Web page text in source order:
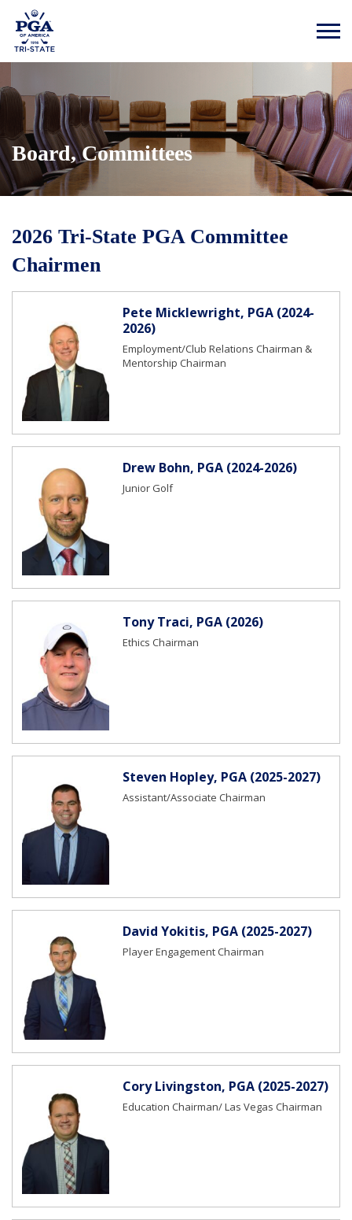
Board, Committees
2026 Tri-State PGA Committee
Chairmen
Pete Micklewright, PGA (2024-
2026)
Employment/Club Relations Chairman &
Mentorship Chairman
Drew Bohn, PGA (2024-2026)
Junior Golf
Tony Traci, PGA (2026)
Ethics Chairman
Steven Hopley, PGA (2025-2027)
Assistant/Associate Chairman
David Yokitis, PGA (2025-2027)
Player Engagement Chairman
Cory Livingston, PGA (2025-2027)
Education Chairman/ Las Vegas Chairman